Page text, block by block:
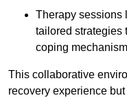
Therapy sessions
tailored strategies
coping
This collaborative
recovery experience